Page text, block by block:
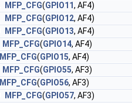
MFP_CFG(GPIO11, AF4)
MFP_CFG(GPIO12, AF4)
MFP_CFG(GPIO13, AF4)
MFP_CFG(GPIO14, AF4)
MFP_CFG(GPIO15, AF4)
MFP_CFG(GPIO55, AF3)
MFP_CFG(GPIO56, AF3)
MFP_CFG(GPIO57, AF3)